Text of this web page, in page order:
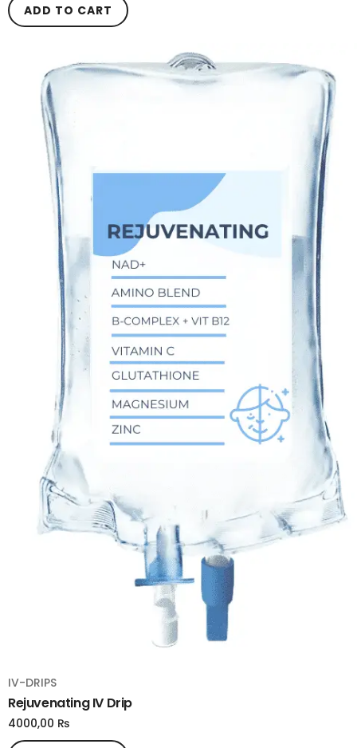
ADD TO CART
IV-DRIPS
Rejuvenating IV Drip
4000,00 ₨